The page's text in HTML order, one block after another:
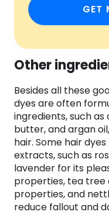
GET
Other
Besides all these
dyes are often
ingredients, such
butter, and argan
hair. Some hair
extracts, such as
lavender for its
properties, tea
properties, and
reduce fallout and